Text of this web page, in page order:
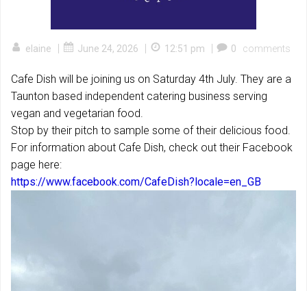
elaine | June 24, 2026 | 12:51 pm | 0 comments
Cafe Dish will be joining us on Saturday 4th July. They are a
Taunton based independent catering business serving
vegan and vegetarian food.
Stop by their pitch to sample some of their delicious food.
For information about Cafe Dish, check out their Facebook
page here:
https://www.facebook.com/CafeDish?locale=en_GB